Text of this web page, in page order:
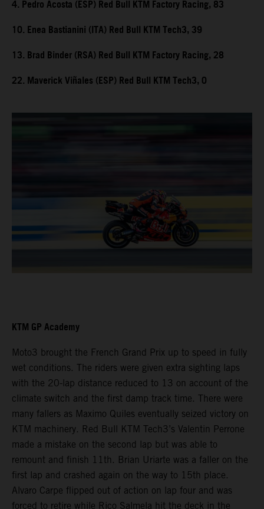
4. Pedro Acosta (ESP) Red Bull KTM Factory Racing, 83
10. Enea Bastianini (ITA) Red Bull KTM Tech3, 39
13. Brad Binder (RSA) Red Bull KTM Factory Racing, 28
22. Maverick Viñales (ESP) Red Bull KTM Tech3, 0
KTM GP Academy
Moto3 brought the French Grand Prix up to speed in fully
wet conditions. The riders were given extra sighting laps
with the 20-lap distance reduced to 13 on account of the
climate switch and the first damp track time. There were
many fallers as Maximo Quiles eventually seized victory on
KTM machinery. Red Bull KTM Tech3’s Valentin Perrone
made a mistake on the second lap but was able to
remount and finish 11th. Brian Uriarte was a faller on the
first lap and crashed again on the way to 15th place.
Alvaro Carpe flipped out of action on lap four and was
forced to retire while Rico Salmela hit the deck in the